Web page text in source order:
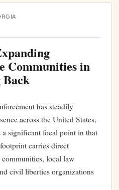
Communities in
has steadily
across the United States,
a significant focal point in that
carries direct
local law
civil liberties organizations